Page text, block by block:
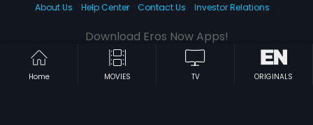
Home MOVIES TV ORIGINALS
About Us
Help Center Contact Us Investor Relations
Download Eros Now Apps!